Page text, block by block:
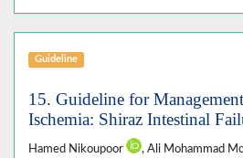
Guideline
15. Guideline for
Ischemia: Shiraz Intestinal
Hamed Nikoupoor , Ali Mohammad